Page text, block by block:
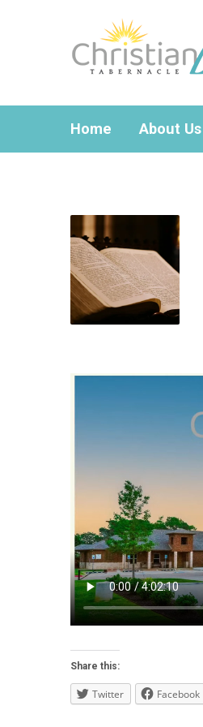
Home About Us
Share this:
Twitter Facebook